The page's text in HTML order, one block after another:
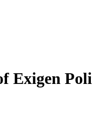
Exigen